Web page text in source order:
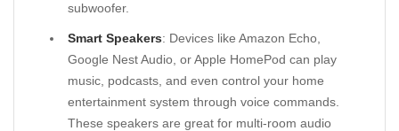
subwoofer.
Smart Speakers: Devices like Amazon Echo,
Google Nest Audio, or Apple HomePod can play
music, podcasts, and even control your home
entertainment system through voice commands.
These speakers are great for multi-room audio